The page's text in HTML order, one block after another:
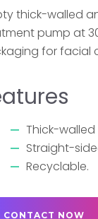
thick-walled
pump at
for facial
Thick-walled
Straight-
Recyclable.
CONTACT NOW